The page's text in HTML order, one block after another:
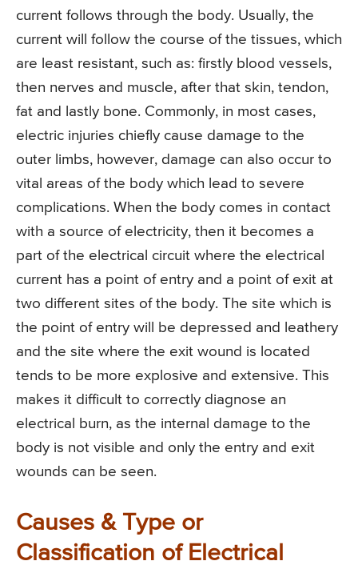
current follows through the body. Usually, the
current will follow the course of the tissues, which
are least resistant, such as: firstly blood vessels,
then nerves and muscle, after that skin, tendon,
fat and lastly bone. Commonly, in most cases,
electric injuries chiefly cause damage to the
outer limbs, however, damage can also occur to
vital areas of the body which lead to severe
complications. When the body comes in contact
with a source of electricity, then it becomes a
part of the electrical circuit where the electrical
current has a point of entry and a point of exit at
two different sites of the body. The site which is
the point of entry will be depressed and leathery
and the site where the exit wound is located
tends to be more explosive and extensive. This
makes it difficult to correctly diagnose an
electrical burn, as the internal damage to the
body is not visible and only the entry and exit
wounds can be seen.
Causes & Type or
Classification of Electrical